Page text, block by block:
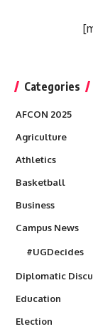
Categories
AFCON 2025
Agriculture
Athletics
Basketball
Business
Campus News
#UGDecides
Diplomatic
Education
Election